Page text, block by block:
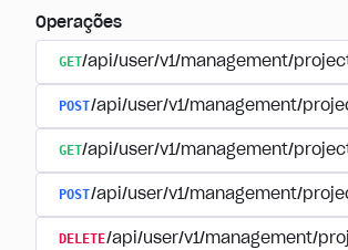
Operações
GET/api/user/v1/management/
POST/api/user/v1/management/
GET/api/user/v1/management/
POST/api/user/v1/management/
DELETE/api/user/v1/management/